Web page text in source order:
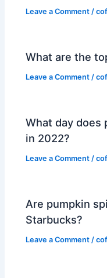
Leave a Comment /
What are the
Leave a Comment /
What day does
in 2022?
Leave a Comment /
Are pumpkin
Starbucks?
Leave a Comment /